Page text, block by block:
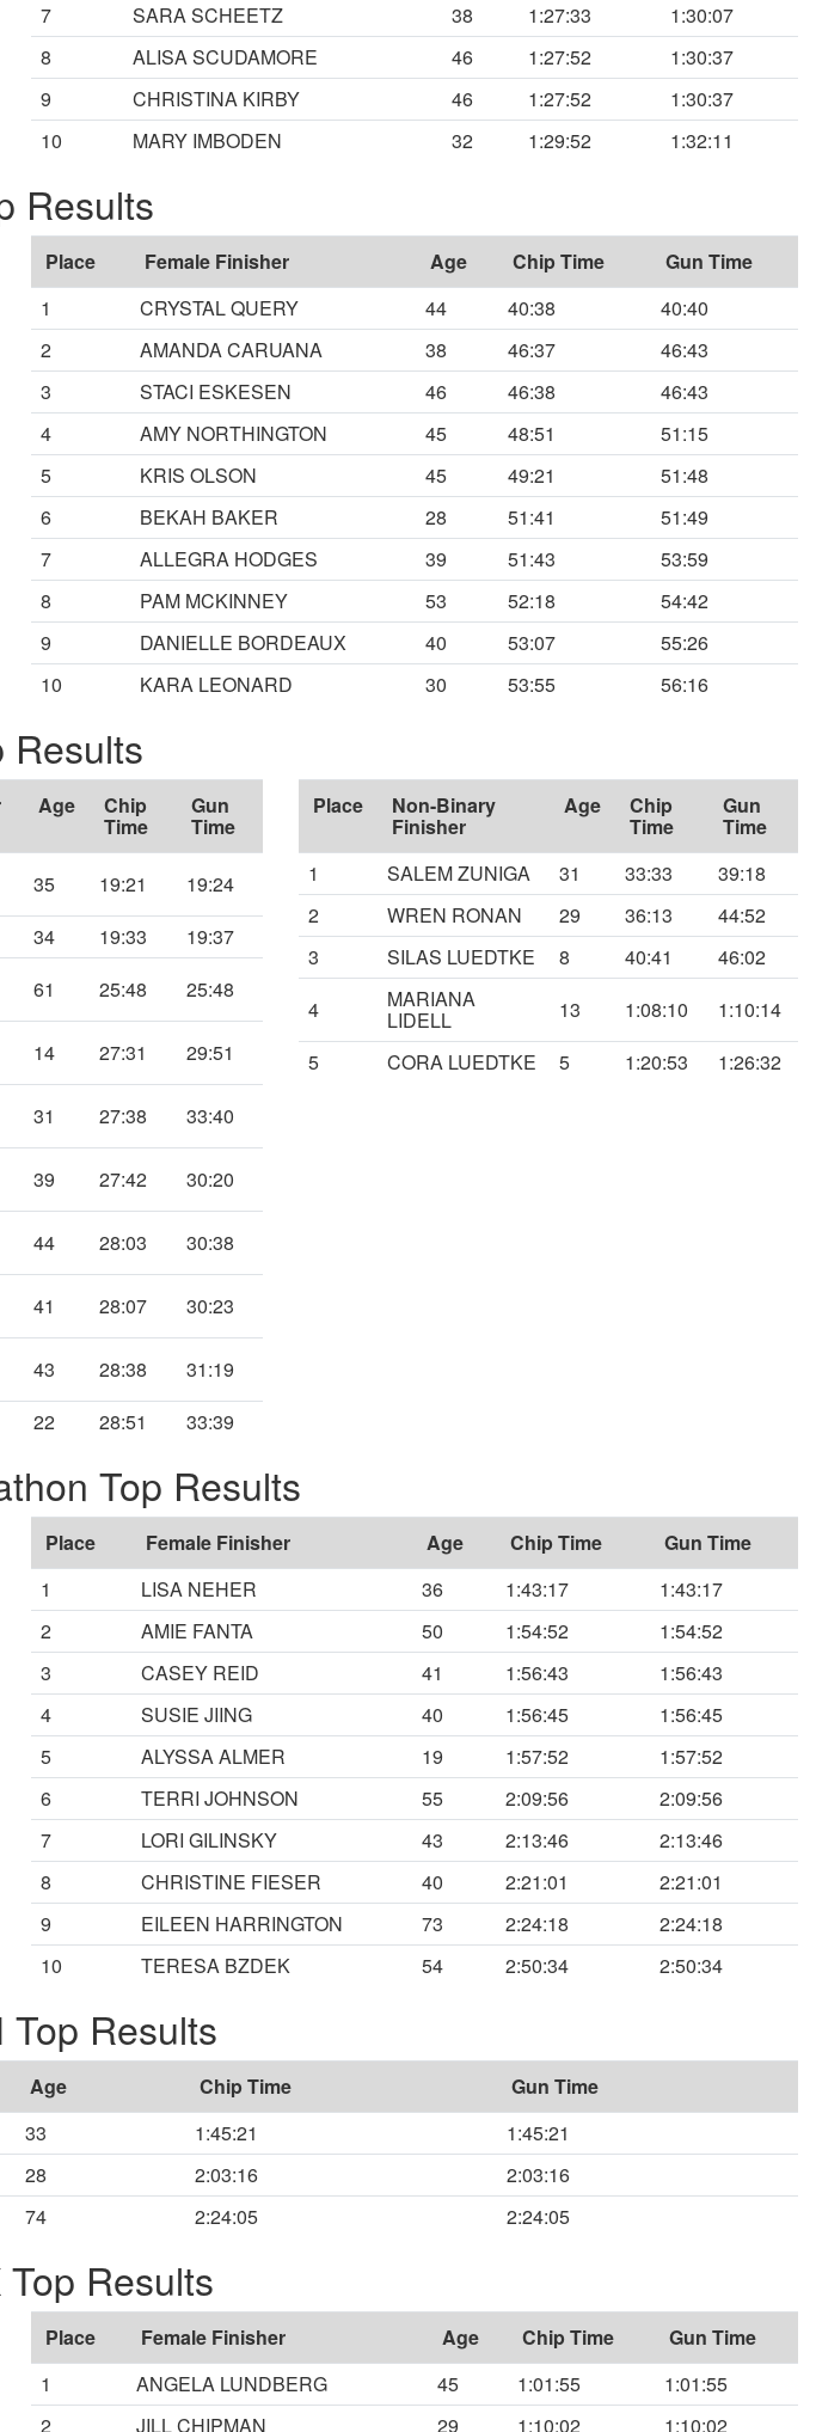
7
SARA SCHEETZ 38 1:27:33
1:30:07
8
ALISA SCUDAMORE 46 1:27:52
1:30:37
9
CHRISTINA KIRBY 46 1:27:52
1:30:37
10
MARY IMBODEN 32 1:29:52 1:32:11
Results
Place Female Finisher Age Chip Time
Gun Time
1
CRYSTAL QUERY 44 40:38
40:40
2
AMANDA CARUANA 38 46:37
46:43
3
STACI ESKESEN 46 46:38
46:43
4
AMY NORTHINGTON 45 48:51
51:15
5
KRIS OLSON 45 49:21
51:48
6
BEKAH BAKER 28 51:41
51:49
7
ALLEGRA HODGES 39 51:43
53:59
8
PAM MCKINNEY 53 52:18
54:42
9
DANIELLE BORDEAUX 40 53:07
55:26
10
KARA LEONARD 30 53:55 56:16
Results
Age Chip
Time
Gun
Time
35 19:21
19:24
34 19:33
19:37
61 25:48 25:48
14 27:31 29:51
31 27:38 33:40
39 27:42 30:20
44 28:03 30:38
41 28:07 30:23
43 28:38
31:19
22 28:51 33:39
Place Non-Binary
Finisher
Age Chip
Time
Gun
Time
1
SALEM ZUNIGA 31 33:33
39:18
2
WREN RONAN 29 36:13
44:52
3
SILAS LUEDTKE 8 40:41
46:02
4
MARIANA
LIDELL 13 1:08:10
1:10:14
5
CORA LUEDTKE 5 1:20:53 1:26:32
Top Results
Place Female Finisher Age Chip Time
Gun Time
1
LISA NEHER 36 1:43:17
1:43:17
2
AMIE FANTA 50 1:54:52
1:54:52
3
CASEY REID 41 1:56:43
1:56:43
4
SUSIE JIING 40 1:56:45
1:56:45
5
ALYSSA ALMER 19 1:57:52
1:57:52
6
TERRI JOHNSON 55 2:09:56
2:09:56
7
LORI GILINSKY 43 2:13:46
2:13:46
8
CHRISTINE FIESER 40 2:21:01
2:21:01
9
EILEEN HARRINGTON 73 2:24:18
2:24:18
10
TERESA BZDEK 54 2:50:34 2:50:34
Results
Age Chip Time
Gun Time
33 1:45:21
1:45:21
28 2:03:16
2:03:16
74 2:24:05 2:24:05
Results
Place Female Finisher Age Chip Time
Gun Time
1
ANGELA LUNDBERG 45 1:01:55
1:01:55
2
JILL CHIPMAN 29 1:10:02 1:10:02